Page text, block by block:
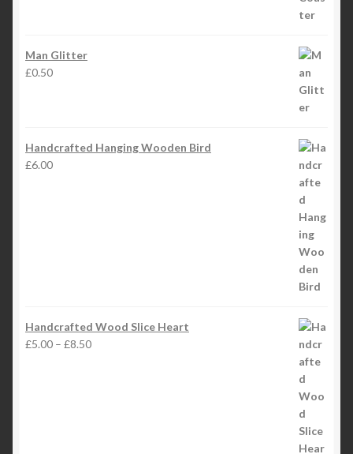
Man Glitter
£0.50
Handcrafted Hanging Wooden Bird
£6.00
Handcrafted Wood Slice Heart
£5.00 – £8.50Price